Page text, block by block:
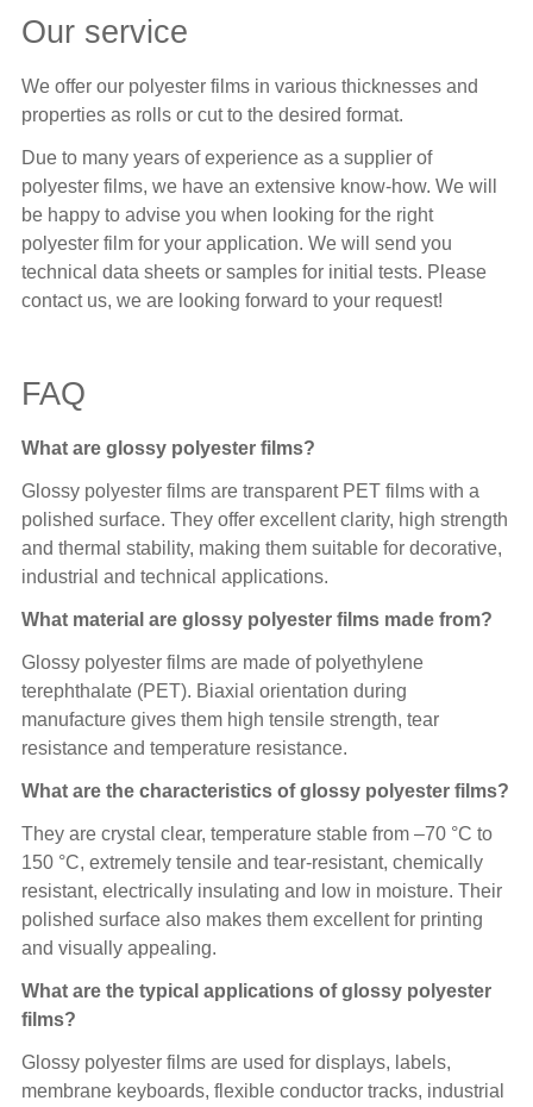
Our service
We offer our polyester films in various thicknesses and
properties as rolls or cut to the desired format.
Due to many years of experience as a supplier of
polyester films, we have an extensive know-how. We will
be happy to advise you when looking for the right
polyester film for your application. We will send you
technical data sheets or samples for initial tests. Please
contact us, we are looking forward to your request!
FAQ
What are glossy polyester films?
Glossy polyester films are transparent PET films with a
polished surface. They offer excellent clarity, high strength
and thermal stability, making them suitable for decorative,
industrial and technical applications.
What material are glossy polyester films made from?
Glossy polyester films are made of polyethylene
terephthalate (PET). Biaxial orientation during
manufacture gives them high tensile strength, tear
resistance and temperature resistance.
What are the characteristics of glossy polyester films?
They are crystal clear, temperature stable from –70 °C to
150 °C, extremely tensile and tear-resistant, chemically
resistant, electrically insulating and low in moisture. Their
polished surface also makes them excellent for printing
and visually appealing.
What are the typical applications of glossy polyester
films?
Glossy polyester films are used for displays, labels,
membrane keyboards, flexible conductor tracks, industrial